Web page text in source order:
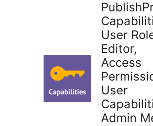
User
Editor,
Access
User
Admin